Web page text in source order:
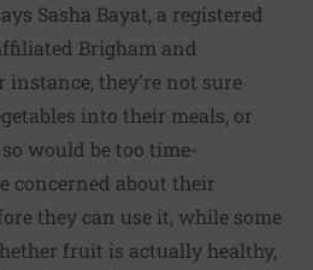
Sasha Bayat, a registered
Brigham and
instance, they're not sure
into their meals, or
would be too time-
concerned about their
they can use it, while some
fruit is actually healthy,